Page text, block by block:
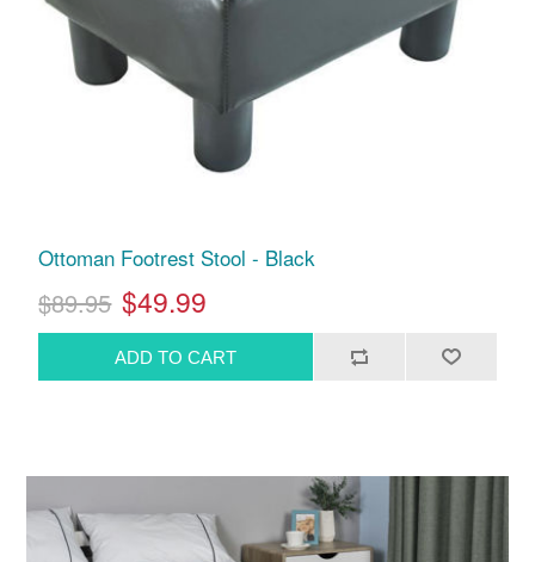
Ottoman Footrest Stool - Black
$89.95 $49.99